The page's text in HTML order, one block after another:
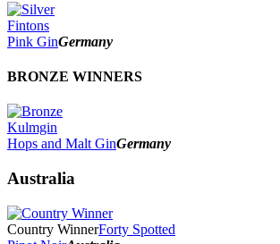
2017
2016
2015
Fintons
Pink GinGermany
BRONZE WINNERS
Kulmgin
Hops and Malt GinGermany
Australia
Country WinnerForty Spotted